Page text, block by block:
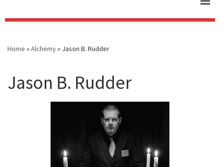
Home »Alchemy» Jason B. Rudder
Jason B. Rudder